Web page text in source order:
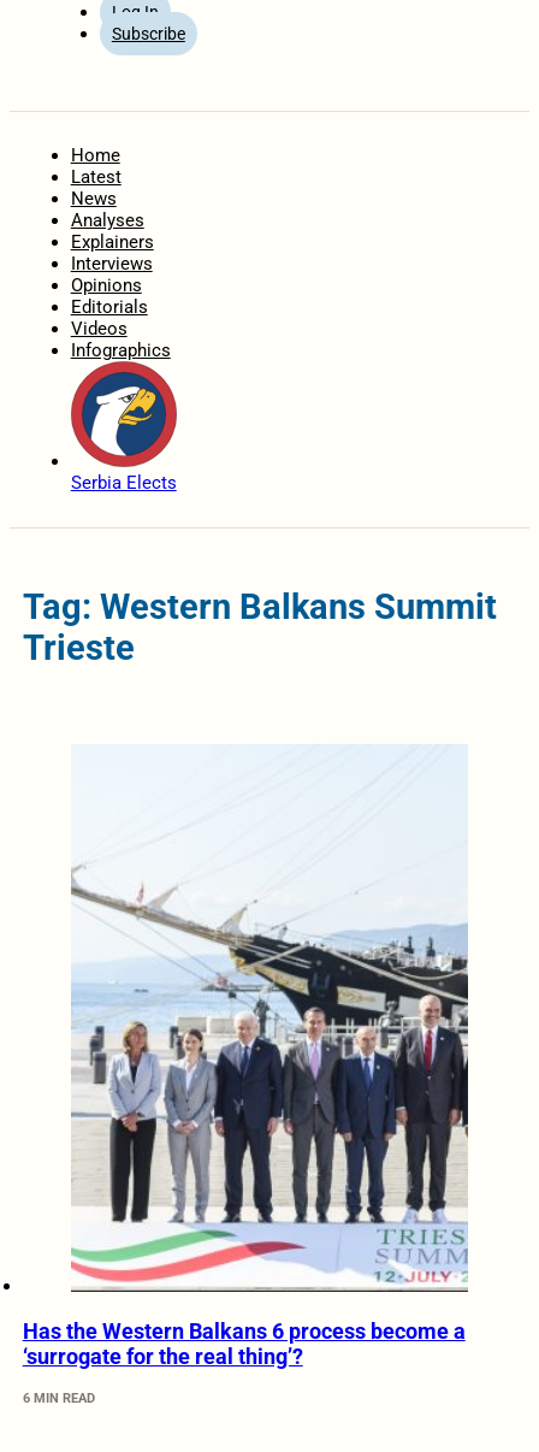
Log In
Subscribe
Home
Latest
News
Analyses
Explainers
Interviews
Opinions
Editorials
Videos
Infographics
Serbia Elects
Tag: Western Balkans Summit
Trieste
Has the Western Balkans 6 process become a
‘surrogate for the real thing’?
6 MIN READ